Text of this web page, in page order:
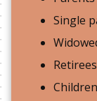
Single
Retirees